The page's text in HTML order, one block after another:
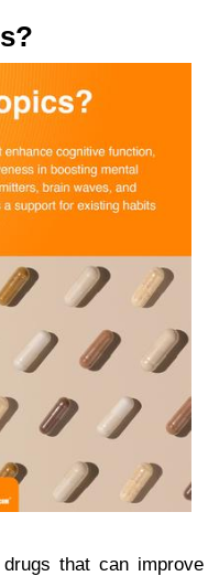
that can improve